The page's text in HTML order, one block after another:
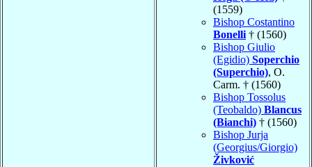
(1559)
Bishop Costantino
Bonelli † (1560)
Bishop Giulio
(Egidio) Soperchio
(Superchio), O.
Carm. † (1560)
Bishop Tossolus
(Teobaldo) Blancus
(Bianchi) † (1560)
Bishop Jurja
(Georgius/Giorgio)
Živković